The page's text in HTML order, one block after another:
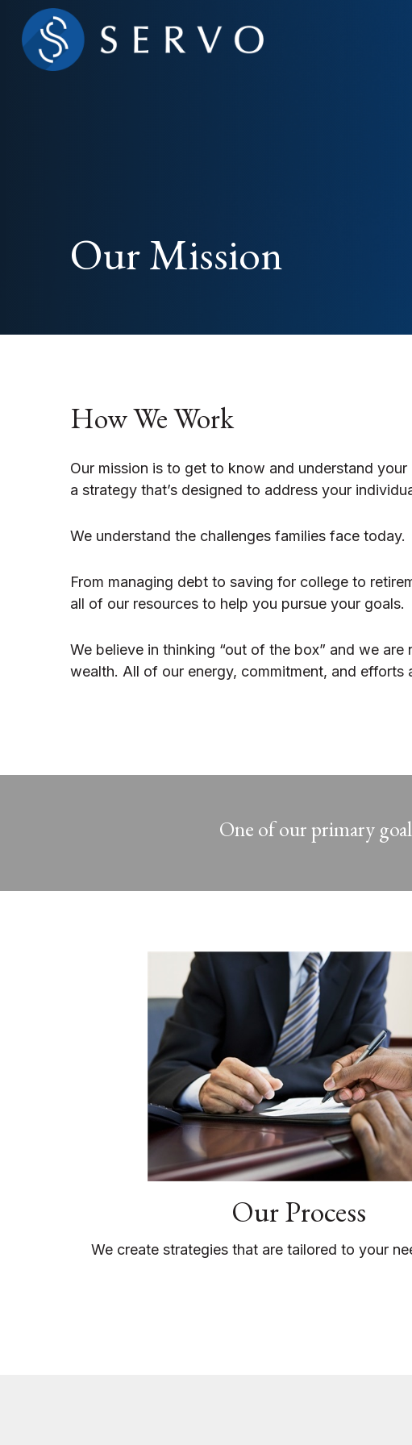
Our Mission
How We Work
Our mission is to get to know and understand
a strategy that’s designed to address your
We understand the challenges families face today.
From managing debt to saving for college to
all of our resources to help you pursue your goals.
We believe in thinking “out of the box” and we
wealth. All of our energy, commitment, and
One of our primary
Our Process
We create strategies that are tailored to your